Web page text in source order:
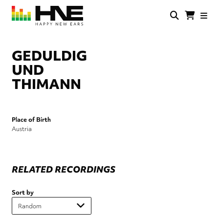
Skip
main
GEDULDIG
UND
THIMANN
Place of Birth
Austria
RELATED RECORDINGS
Sort by